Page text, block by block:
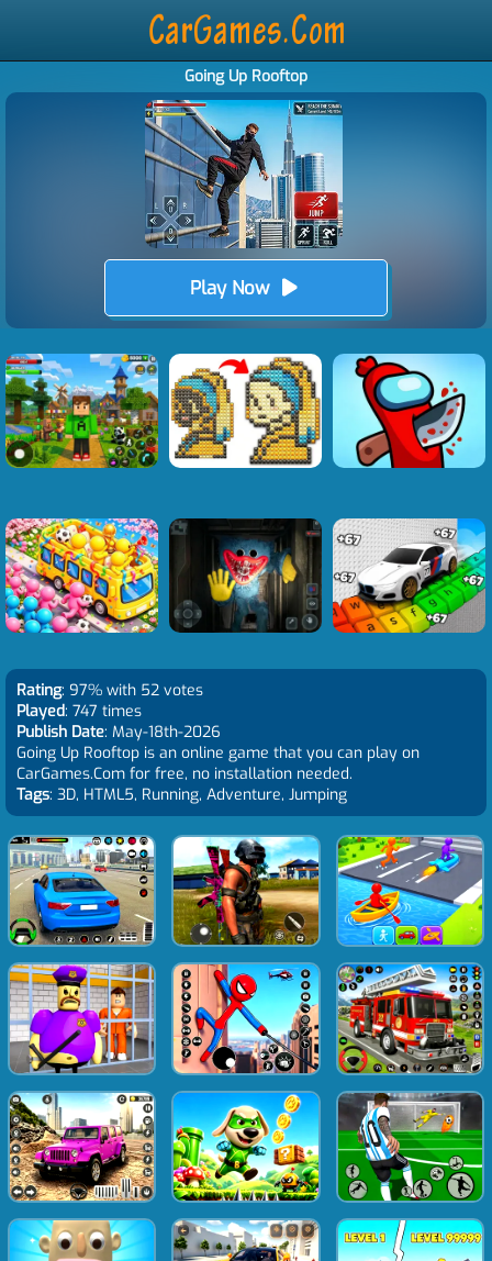
Going Up Rooftop
Play Now
Rating: 97% with 52 votes
Played: 747 times
Publish Date: May-18th-2026
Going Up Rooftop is an online game that you can play on
CarGames.Com for free, no installation needed.
Tags: 3D, HTML5, Running, Adventure, Jumping